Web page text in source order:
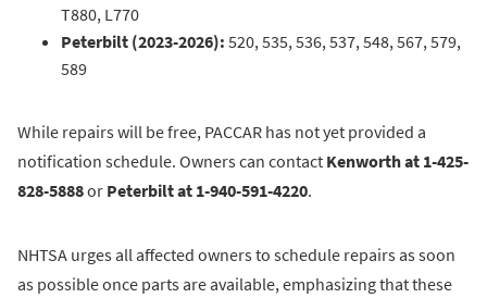
T880, L770
Peterbilt (2023-2026): 520, 535, 536, 537, 548, 567, 579,
589
While repairs will be free, PACCAR has not yet provided a
notification schedule. Owners can contact Kenworth at 1-425-
828-5888or Peterbilt at 1-940-591-4220.
NHTSA urges all affected owners to schedule repairs as soon
as possible once parts are available, emphasizing that these